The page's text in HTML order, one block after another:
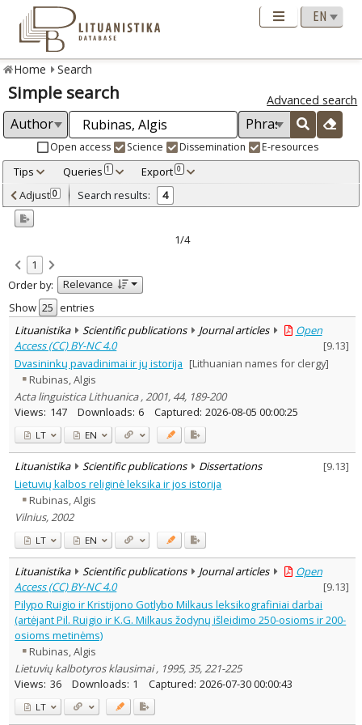
Home Search
Simple search Advanced search
Open access Science Dissemination E-resources
Tips Queries 1 Export 0
Adjusted by criteria 0
Year
Refine
Open access
Scientific publications 4
Document Type:
Journal articles 3
Dissertations 1
Subject area:
Linguistics 4
Text language
Country of publication
Historical periods
Lithuanian place names
Subject
Journal
Adjust 0 Search results: 4
1/4
1
Order by:
Relevance
Show
entries
Lituanistika
Scientific publications Journal articles
Open
Access (CC) BY-NC 4.0
[9.13]
Dvasininkų pavadinimai ir jų istorija [Lithuanian names for clergy]
Rubinas, Algis
Acta linguistica Lithuanica , 2001, 44, 189-200
Views: 147 Downloads: 6 Captured: 2026-08-05 00:00:25
LT EN
Lituanistika Scientific publications Dissertations [9.13]
Lietuvių kalbos religinė leksika ir jos istorija
Rubinas, Algis
Vilnius, 2002
LT EN
Lituanistika Scientific publications Journal articles
Open
Access (CC) BY-NC 4.0
[9.13]
Pilypo Ruigio ir Kristijono Gotlybo Milkaus leksikografiniai darbai
(artėjant Pil. Ruigio ir K.G. Milkaus žodynų išleidimo 250-osioms ir 200-
osioms metinėms)
Rubinas, Algis
Lietuvių kalbotyros klausimai , 1995, 35, 221-225
Views: 36 Downloads: 1 Captured: 2026-07-30 00:00:43
LT